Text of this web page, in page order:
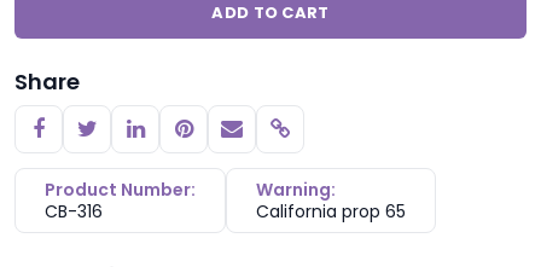
ADD TO CART
Share
Copy link
Product Number:
CB-316
Warning:
California prop 65